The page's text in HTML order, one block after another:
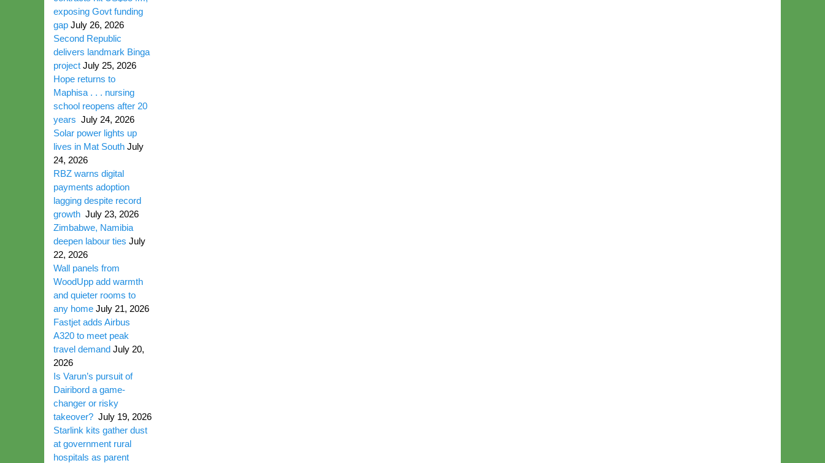
exposing Govt funding
gap July 26, 2026
Second Republic
delivers landmark Binga
project July 25, 2026
Hope returns to
Maphisa . . . nursing
school reopens after 20
years July 24, 2026
Solar power lights up
lives in Mat South July
24, 2026
RBZ warns digital
payments adoption
lagging despite record
growth July 23, 2026
Zimbabwe, Namibia
deepen labour ties July
22, 2026
Wall panels from
WoodUpp add warmth
and quieter rooms to
any home July 21, 2026
Fastjet adds Airbus
A320 to meet peak
travel demand July 20,
2026
Is Varun’s pursuit of
Dairibord a game-
changer or risky
takeover? July 19, 2026
Starlink kits gather dust
at government rural
hospitals as parent